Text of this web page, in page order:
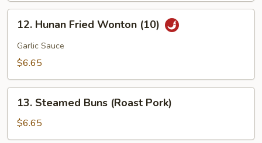
Hunan
Fried
Wonton
12. Hunan Fried Wonton (10)
Garlic Sauce
$6.65
Steamed
Buns
(Roast
13. Steamed Buns (Roast Pork)
$6.65